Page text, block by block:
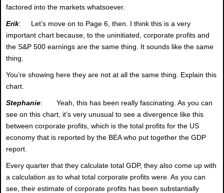
factored into the markets whatsoever.
Erik: Let’s move on to Page 6, then. I think this is a very
important chart because, to the uninitiated, corporate profits and
the S&P 500 earnings are the same thing. It sounds like the same
thing.
You’re showing here they are not at all the same thing. Explain this
chart.
Stephanie: Yeah, this has been really fascinating. As you can
see on this chart, it’s very unusual to see a divergence like this
between corporate profits, which is the total profits for the US
economy that is reported by the BEA who put together the GDP
report.
Every quarter that they calculate total GDP, they also come up with
a calculation as to what total corporate profits were. As you can
see, their estimate of corporate profits has been substantially